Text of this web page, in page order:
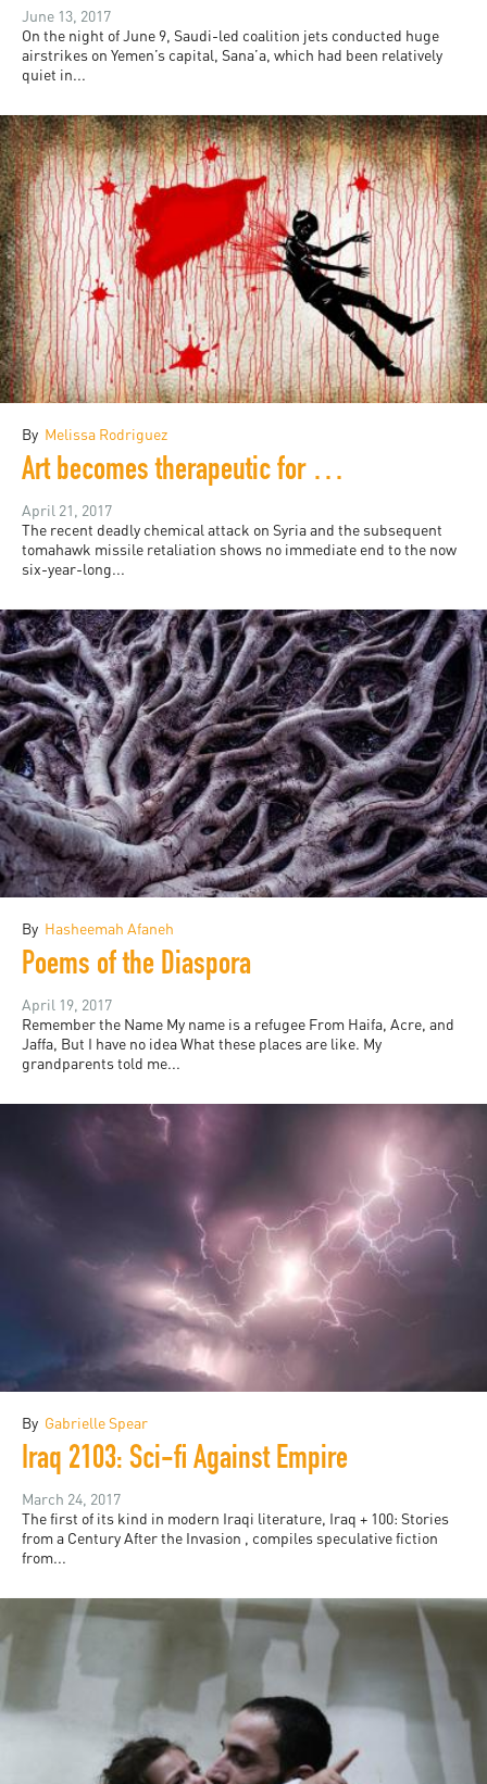
June 13, 2017
On the night of June 9, Saudi-led coalition jets conducted huge
airstrikes on Yemen’s capital, Sana’a, which had been relatively
quiet in...
By Melissa Rodriguez
Art becomes therapeutic for refugees
April 21, 2017
The recent deadly chemical attack on Syria and the subsequent
tomahawk missile retaliation shows no immediate end to the now
six-year-long...
By Hasheemah Afaneh
Poems of the Diaspora
April 19, 2017
Remember the Name My name is a refugee From Haifa, Acre, and
Jaffa, But I have no idea What these places are like. My
grandparents told me...
By Gabrielle Spear
Iraq 2103: Sci-fi Against Empire
March 24, 2017
The first of its kind in modern Iraqi literature, Iraq + 100: Stories
from a Century After the Invasion , compiles speculative fiction
from...